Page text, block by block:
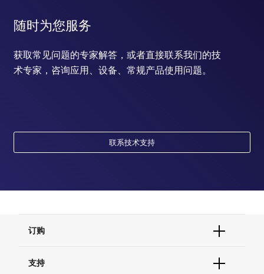
随时为您服务
获取常见问题的专家解答，或者直接联系我们的技
术专家，咨询应用、设备、常规产品使用问题。
联系技术支持
订购
订单支持
支持